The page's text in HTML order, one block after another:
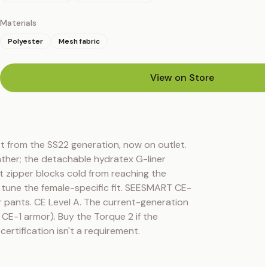
Materials
Polyester Mesh fabric
View on Store(opens in new tab)
the SS22 generation, now on outlet.
the detachable hydratex G-liner
zipper blocks cold from reaching the
the female-specific fit. SEESMART CE-
CE Level A. The current-generation
1 armor). Buy the Torque 2 if the
isn't a requirement.